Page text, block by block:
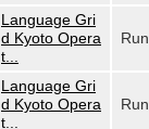
Language Gri
d Kyoto Opera
t...
Run
Language Gri
d Kyoto Opera
t...
Run